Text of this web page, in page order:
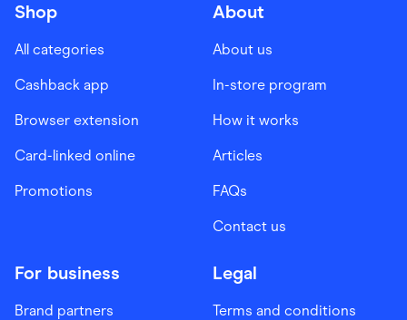
Shop
All categories
Cashback app
Browser extension
Card-linked online
Promotions
About
About us
In-store program
How it works
Articles
FAQs
Contact us
For business
Brand partners
Legal
Terms and conditions